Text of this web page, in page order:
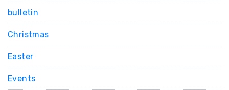
bulletin
Christmas
Easter
Events